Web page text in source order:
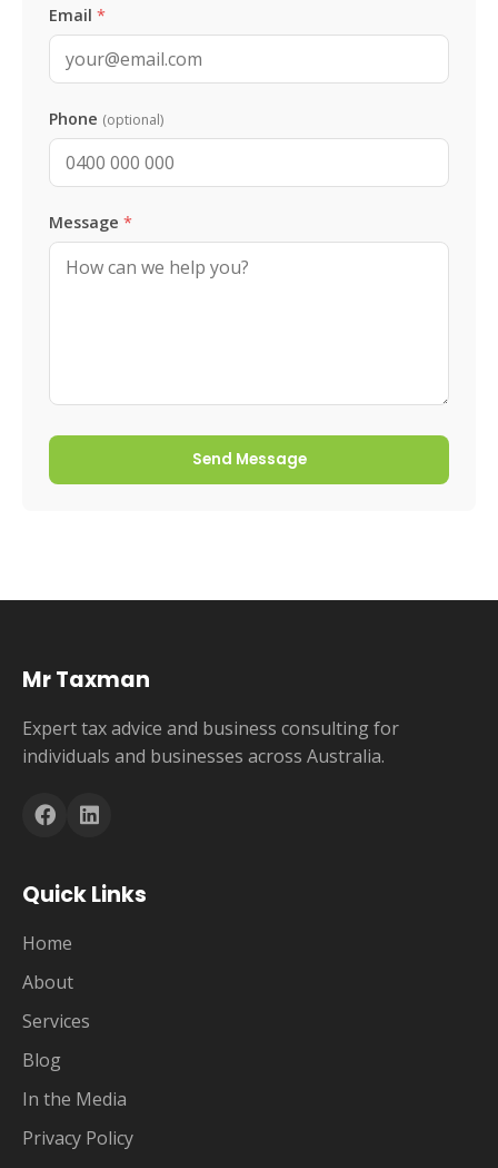
Email *
Phone (optional)
Message *
Send Message
Mr Taxman
Expert tax advice and business consulting for
individuals and businesses across Australia.
Quick Links
Home
About
Services
Blog
In the Media
Privacy Policy